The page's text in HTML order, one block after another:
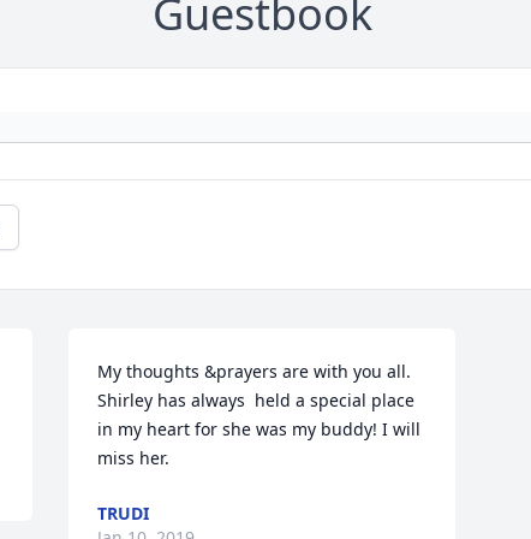
Guestbook
My thoughts &prayers are with you all.
Shirley has always  held a special place
in my heart for she was my buddy! I will
miss her.
TRUDI